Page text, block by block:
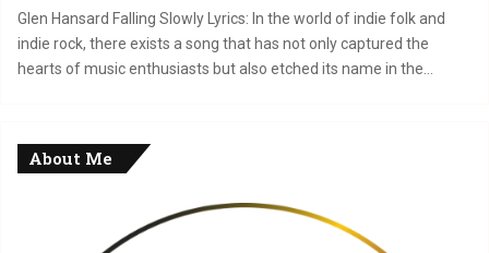
Glen Hansard Falling Slowly Lyrics: In the world of indie folk and
indie rock, there exists a song that has not only captured the
hearts of music enthusiasts but also etched its name in the…
About Me